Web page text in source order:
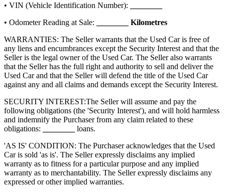
• VIN (Vehicle Identification Number):
• Odometer Reading at Sale:
Kilometres
WARRANTIES: The Seller warrants that the Used Car is free of
any liens and encumbrances except the Security Interest and that the
Seller is the legal owner of the Used Car. The Seller also warrants
that the Seller has the full right and authority to sell and deliver the
Used Car and that the Seller will defend the title of the Used Car
against any and all claims and demands except the Security Interest.
SECURITY INTEREST:The Seller will assume and pay the
following obligations (the 'Security Interest'), and will hold harmless
and indemnify the Purchaser from any claim related to these
obligations:
loans.
'AS IS' CONDITION: The Purchaser acknowledges that the Used
Car is sold 'as is'. The Seller expressly disclaims any implied
warranty as to fitness for a particular purpose and any implied
warranty as to merchantability. The Seller expressly disclaims any
expressed or other implied warranties.